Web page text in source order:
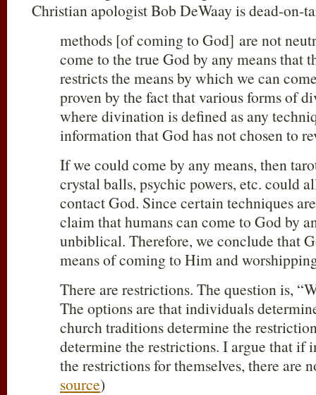
Christian apologist Bob DeWaay is dead-on-
methods [of coming to God] are not
come to the true God by any means that
restricts the means by which we can
proven by the fact that various forms of
where divination is defined as any
information that God has not chosen to
If we could come by any means, then
crystal balls, psychic powers, etc. could
contact God. Since certain techniques
claim that humans can come to God by
unbiblical. Therefore, we conclude that
means of coming to Him and
There are restrictions. The question is,
The options are that individuals
church traditions determine the
determine the restrictions. I argue that if
the restrictions for themselves, there are
source)